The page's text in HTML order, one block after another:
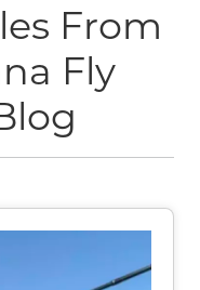
From
Fly